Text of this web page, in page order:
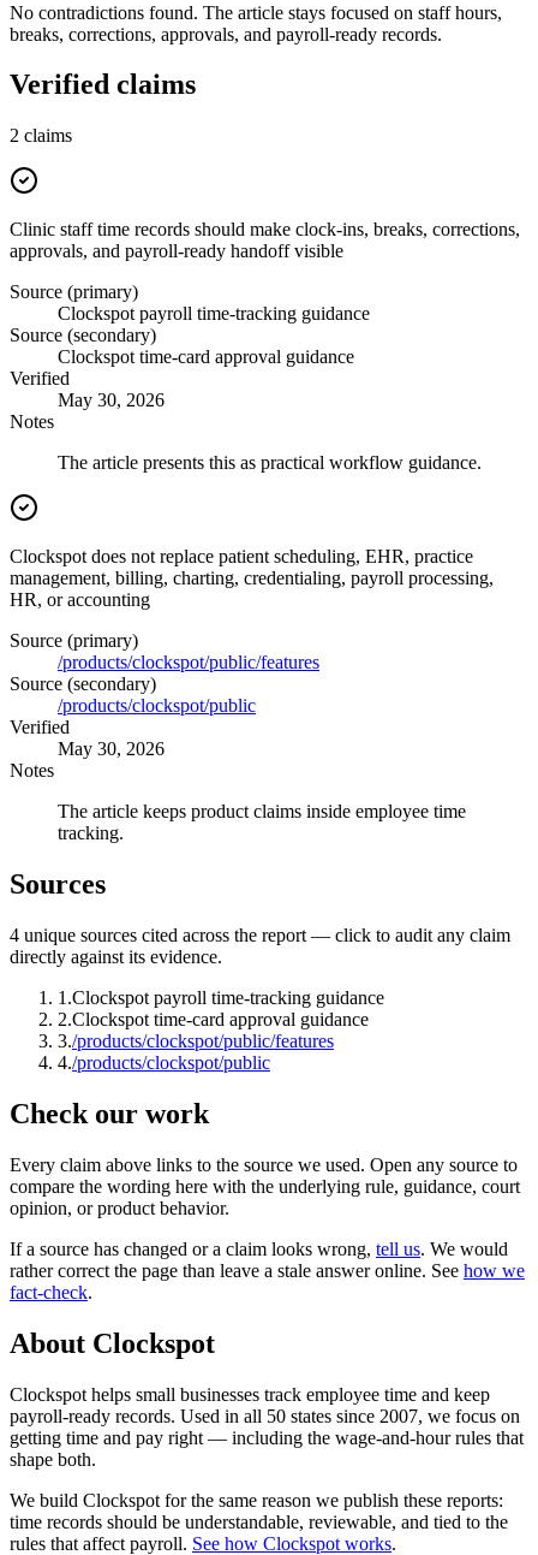
No contradictions found. The article stays focused on staff hours,
breaks, corrections, approvals, and payroll-ready records.
Verified claims
2 claims
Clinic staff time records should make clock-ins, breaks, corrections,
approvals, and payroll-ready handoff visible
Source (primary)
Clockspot payroll time-tracking guidance
Source (secondary)
Clockspot time-card approval guidance
Verified
May 30, 2026
Notes
The article presents this as practical workflow guidance.
Clockspot does not replace patient scheduling, EHR, practice
management, billing, charting, credentialing, payroll processing,
HR, or accounting
Source (primary)
/products/clockspot/public/features
Source (secondary)
/products/clockspot/public
Verified
May 30, 2026
Notes
The article keeps product claims inside employee time
tracking.
Sources
4 unique sources cited across the report — click to audit any claim
directly against its evidence.
1 .Clockspot payroll time-tracking guidance
2.Clockspot time-card approval guidance
3./products/clockspot/public/features
4./products/clockspot/public
Check our work
Every claim above links to the source we used. Open any source to
compare the wording here with the underlying rule, guidance, court
opinion, or product behavior.
If a source has changed or a claim looks wrong, tell us. We would
rather correct the page than leave a stale answer online. See how we
fact-check.
About Clockspot
Clockspot helps small businesses track employee time and keep
payroll-ready records. Used in all 50 states since 2007, we focus on
getting time and pay right — including the wage-and-hour rules that
shape both.
We build Clockspot for the same reason we publish these reports:
time records should be understandable, reviewable, and tied to the
rules that affect payroll. See how Clockspot works.